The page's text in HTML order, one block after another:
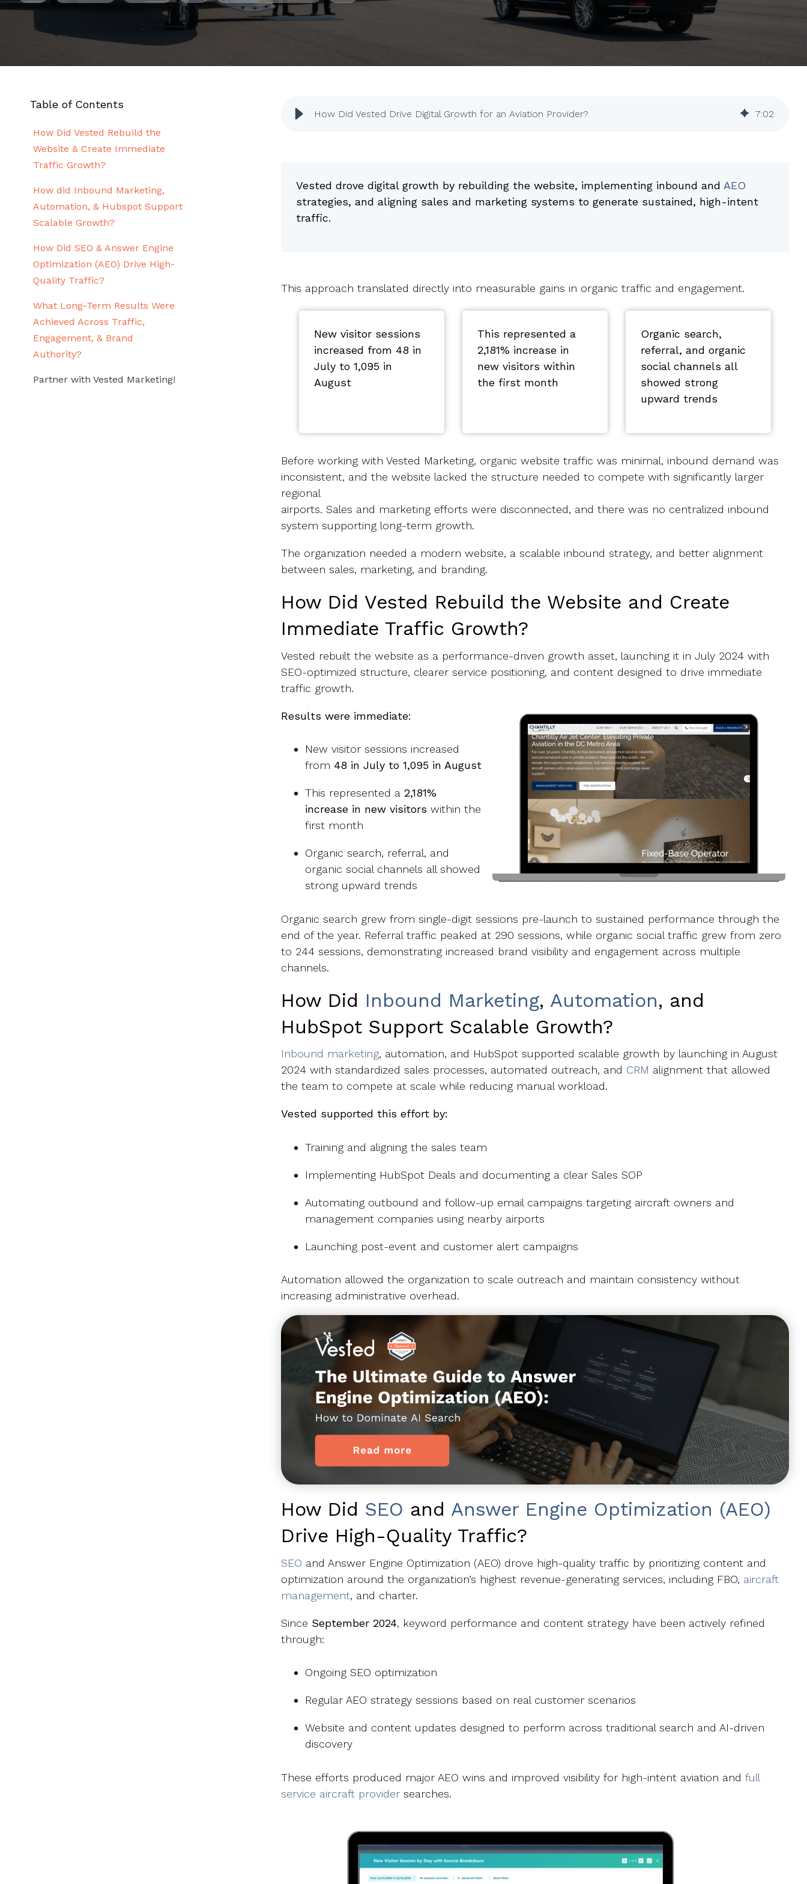
Table of Contents
How Did Vested Rebuild the
Website & Create Immediate
Traffic Growth?
How did Inbound Marketing,
Automation, & Hubspot Support
Scalable Growth?
How Did SEO & Answer Engine
Optimization (AEO) Drive High-
Quality Traffic?
What Long-Term Results Were
Achieved Across Traffic,
Engagement, & Brand
Authority?
Partner with Vested Marketing!
How Did Vested Drive Digital Growth for an Aviation Provider? 7:02
Vested drove digital growth by rebuilding the website, implementing inbound and AEO
strategies, and aligning sales and marketing systems to generate sustained, high-intent
traffic.
This approach translated directly into measurable gains in organic traffic and engagement.
New visitor sessions
increased from 48 in
July to 1,095 in
August
This represented a
2,181% increase in
new visitors within
the first month
Organic search,
referral, and organic
social channels all
showed strong
upward trends
Before working with Vested Marketing, organic website traffic was minimal, inbound demand was
inconsistent, and the website lacked the structure needed to compete with significantly larger
regional
airports. Sales and marketing efforts were disconnected, and there was no centralized inbound
system supporting long-term growth.
The organization needed a modern website, a scalable inbound strategy, and better alignment
between sales, marketing, and branding.
How Did Vested Rebuild the Website and Create
Immediate Traffic Growth?
Vested rebuilt the website as a performance-driven growth asset, launching it in July 2024 with
SEO-optimized structure, clearer service positioning, and content designed to drive immediate
traffic growth.
Results were immediate:
New visitor sessions increased
from 48 in July to 1,095 in August
This represented a 2,181%
increase in new visitors within the
first month
Organic search, referral, and
organic social channels all showed
strong upward trends
Organic search grew from single-digit sessions pre-launch to sustained performance through the
end of the year. Referral traffic peaked at 290 sessions, while organic social traffic grew from zero
to 244 sessions, demonstrating increased brand visibility and engagement across multiple
channels.
How Did Inbound Marketing, Automation, and
HubSpot Support Scalable Growth?
Inbound marketing, automation, and HubSpot supported scalable growth by launching in August
2024 with standardized sales processes, automated outreach, and CRM alignment that allowed
the team to compete at scale while reducing manual workload.
Vested supported this effort by:
Training and aligning the sales team
Implementing HubSpot Deals and documenting a clear Sales SOP
Automating outbound and follow-up email campaigns targeting aircraft owners and
management companies using nearby airports
Launching post-event and customer alert campaigns
Automation allowed the organization to scale outreach and maintain consistency without
increasing administrative overhead.
How Did SEO and Answer Engine Optimization (AEO)
Drive High-Quality Traffic?
SEO and Answer Engine Optimization (AEO) drove high-quality traffic by prioritizing content and
optimization around the organization’s highest revenue-generating services, including FBO, aircraft
management, and charter.
Since September 2024, keyword performance and content strategy have been actively refined
through:
Ongoing SEO optimization
Regular AEO strategy sessions based on real customer scenarios
Website and content updates designed to perform across traditional search and AI-driven
discovery
These efforts produced major AEO wins and improved visibility for high-intent aviation and full
service aircraft provider searches.